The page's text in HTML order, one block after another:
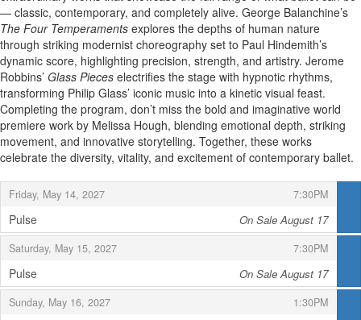
— classic, contemporary, and completely alive. George Balanchine’s
The Four Temperaments explores the depths of human nature
through striking modernist choreography set to Paul Hindemith’s
dynamic score, highlighting precision, strength, and artistry. Jerome
Robbins’ Glass Pieces electrifies the stage with hypnotic rhythms,
transforming Philip Glass’ iconic music into a kinetic visual feast.
Completing the program, don’t miss the bold and imaginative world
premiere work by Melissa Hough, blending emotional depth, striking
movement, and innovative storytelling. Together, these works
celebrate the diversity, vitality, and excitement of contemporary ballet.
Friday, May 14, 2027
, 7:30PM
,
Pulse
,
On Sale August 17
Saturday, May 15, 2027
, 7:30PM
,
Pulse
,
On Sale August 17
Sunday, May 16, 2027
, 1:30PM
,